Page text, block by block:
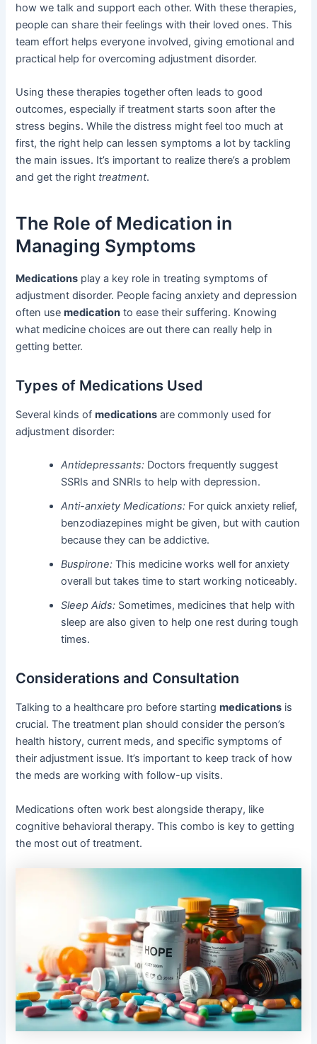
how we talk and support each other. With these therapies,
people can share their feelings with their loved ones. This
team effort helps everyone involved, giving emotional and
practical help for overcoming adjustment disorder.
Using these therapies together often leads to good
outcomes, especially if treatment starts soon after the
stress begins. While the distress might feel too much at
first, the right help can lessen symptoms a lot by tackling
the main issues. It’s important to realize there’s a problem
and get the right treatment.
The Role of Medication in
Managing Symptoms
Medications play a key role in treating symptoms of
adjustment disorder. People facing anxiety and depression
often usemedication to ease their suffering. Knowing
what medicine choices are out there can really help in
getting better.
Types of Medications Used
Several kinds ofmedications are commonly used for
adjustment disorder:
Antidepressants: Doctors frequently suggest
SSRIs and SNRIs to help with depression.
Anti-anxiety Medications: For quick anxiety relief,
benzodiazepines might be given, but with caution
because they can be addictive.
Buspirone: This medicine works well for anxiety
overall but takes time to start working noticeably.
Sleep Aids: Sometimes, medicines that help with
sleep are also given to help one rest during tough
times.
Considerations and Consultation
Talking to a healthcare pro before startingmedications is
crucial. The treatment plan should consider the person’s
health history, current meds, and specific symptoms of
their adjustment issue. It’s important to keep track of how
the meds are working with follow-up visits.
Medications often work best alongside therapy, like
cognitive behavioral therapy. This combo is key to getting
the most out of treatment.